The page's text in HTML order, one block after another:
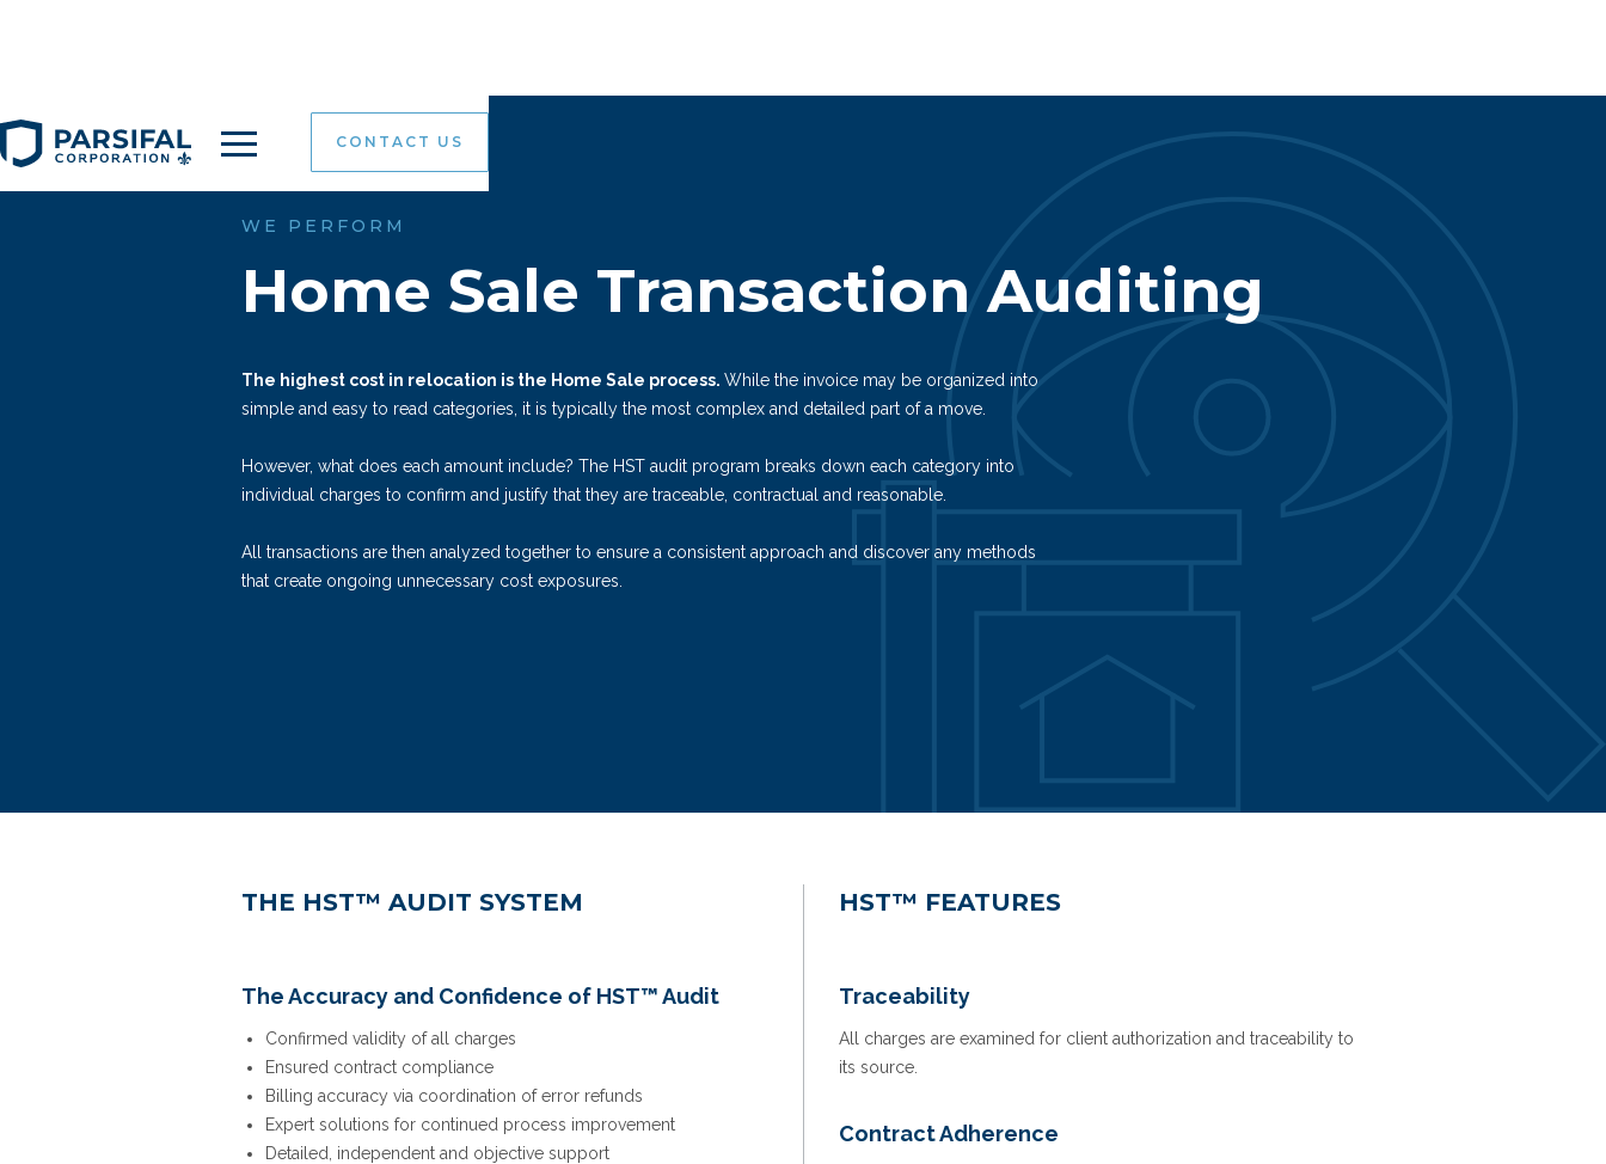
CONTACT US
WE PERFORM
Home Sale Transaction Auditing
The highest cost in relocation is the Home Sale process. While the invoice may be organized into
simple and easy to read categories, it is typically the most complex and detailed part of a move.
However, what does each amount include? The HST audit program breaks down each category into
individual charges to confirm and justify that they are traceable, contractual and reasonable.
All transactions are then analyzed together to ensure a consistent approach and discover any methods
that create ongoing unnecessary cost exposures.
THE HST™ AUDIT SYSTEM
The Accuracy and Confidence of HST™ Audit
Confirmed validity of all charges
Ensured contract compliance
Billing accuracy via coordination of error refunds
Expert solutions for continued process improvement
Detailed, independent and objective support
HST™ FEATURES
Traceability
All charges are examined for client authorization and traceability to
its source.
Contract Adherence